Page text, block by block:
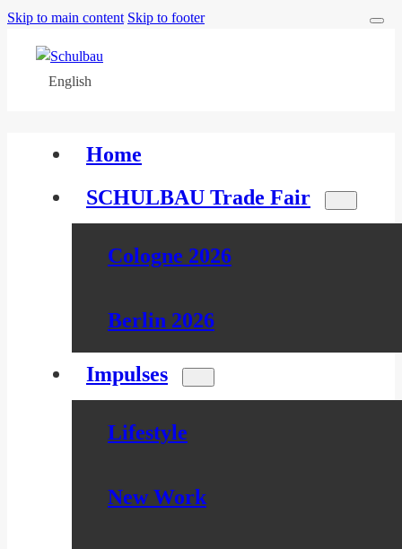
Skip to main content Skip to footer
English
Home
SCHULBAU Trade Fair
Cologne 2026
Berlin 2026
Impulses
Lifestyle
New Work